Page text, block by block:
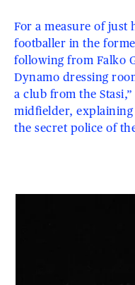
For a measure of just
footballer in the
following from Falko
Dynamo dressing
a club from the
midfielder, explaining
the secret police of